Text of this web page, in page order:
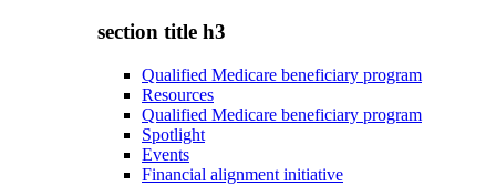
section title h3
Qualified Medicare beneficiary program
Resources
Qualified Medicare beneficiary program
Spotlight
Events
Financial alignment initiative